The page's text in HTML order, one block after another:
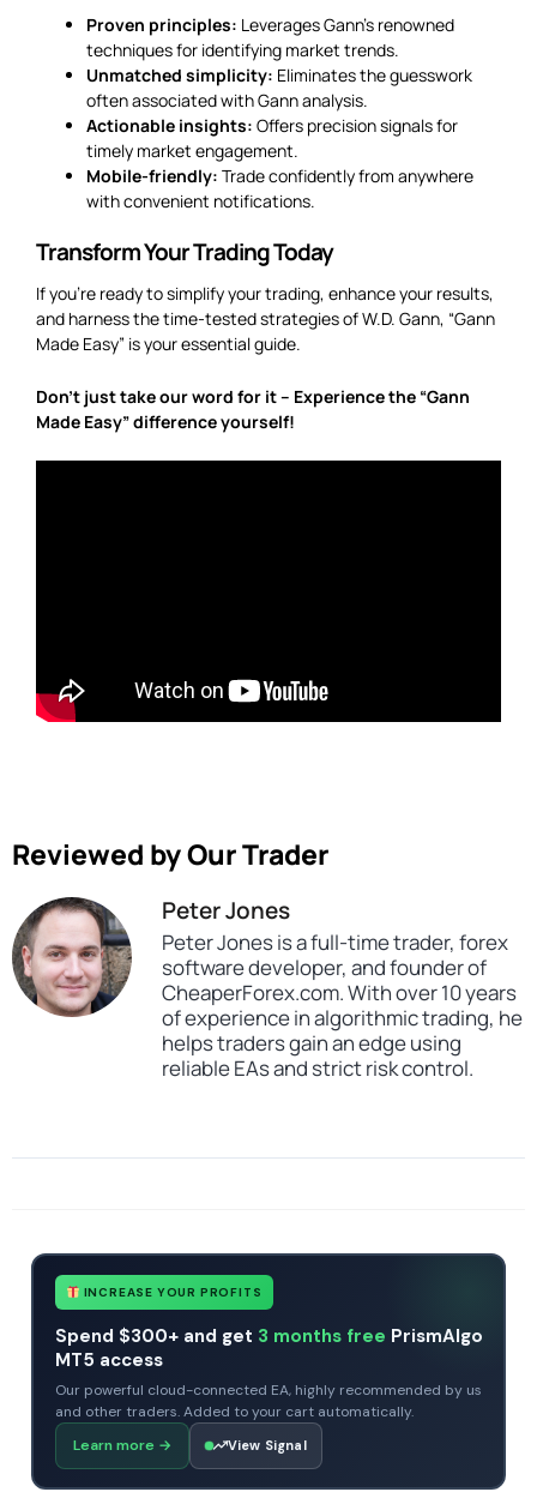
Proven principles: Leverages Gann’s renowned
techniques for identifying market trends.
Unmatched simplicity: Eliminates the guesswork
often associated with Gann analysis.
Actionable insights: Offers precision signals for
timely market engagement.
Mobile-friendly: Trade confidently from anywhere
with convenient notifications.
Transform Your Trading Today
If you’re ready to simplify your trading, enhance your results,
and harness the time-tested strategies of W.D. Gann, “Gann
Made Easy” is your essential guide.
Don’t just take our word for it – Experience the “Gann
Made Easy” difference yourself!
Reviewed by Our Trader
Peter Jones
Peter Jones is a full-time trader, forex
software developer, and founder of
CheaperForex.com. With over 10 years
of experience in algorithmic trading, he
helps traders gain an edge using
reliable EAs and strict risk control.
INCREASE YOUR PROFITS
Spend $300+ and get 3 months free PrismAlgo
MT5 access
Our powerful cloud-connected EA, highly recommended by us
and other traders. Added to your cart automatically.
Learn more → View Signal